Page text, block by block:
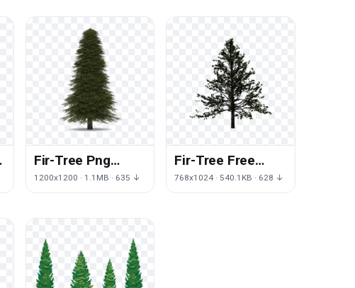
Fir-Tree Png
Image
1200x1200 · 1.1MB · 635 ↓
Fir-Tree Free
Download Png
768x1024 · 540.1KB · 628 ↓